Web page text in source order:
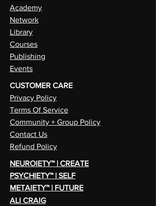
Academy
Network
Library
Courses
Publishing
Events
CUSTOMER CARE
Privacy Policy
Terms Of Service
Community + Group Policy
Contact Us
Refund Policy
NEUROIETY™ | CREATE
PSYCHIETY™ | SELF
METAIETY™ | FUTURE
ALI CRAIG